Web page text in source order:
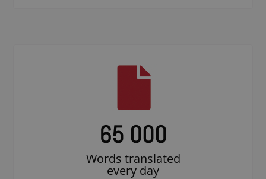
65 000
Words translated
every day